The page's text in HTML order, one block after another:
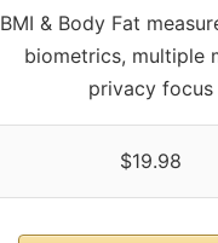
BMI & Body Fat
biometrics, multiple
privacy focus
$19.98